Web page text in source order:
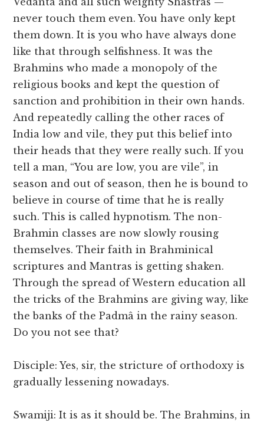
never touch them even. You have only kept
them down. It is you who have always done
like that through selfishness. It was the
Brahmins who made a monopoly of the
religious books and kept the question of
sanction and prohibition in their own hands.
And repeatedly calling the other races of
India low and vile, they put this belief into
their heads that they were really such. If you
tell a man, “You are low, you are vile”, in
season and out of season, then he is bound to
believe in course of time that he is really
such. This is called hypnotism. The non-
Brahmin classes are now slowly rousing
themselves. Their faith in Brahminical
scriptures and Mantras is getting shaken.
Through the spread of Western education all
the tricks of the Brahmins are giving way, like
the banks of the Padmâ in the rainy season.
Do you not see that?
Disciple: Yes, sir, the stricture of orthodoxy is
gradually lessening nowadays.
Swamiji: It is as it should be. The Brahmins, in